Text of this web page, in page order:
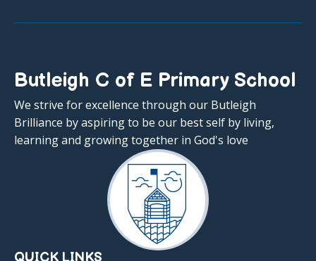
Butleigh C of E Primary School
We strive for excellence through our Butleigh
Brilliance by aspiring to be our best self by living,
learning and growing together in God's love
QUICK LINKS